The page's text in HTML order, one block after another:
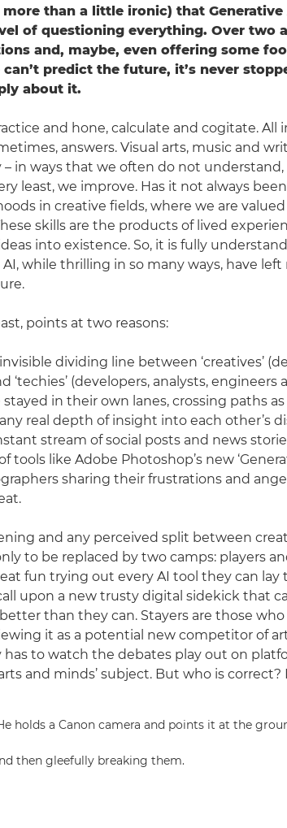
than a little ironic) that Generative
of questioning everything. Over two
and, maybe, even offering some
predict the future, it’s never
about it.
and hone, calculate and cogitate. All
answers. Visual arts, music and
– in ways that we often do not
least, we improve. Has it not always
in creative fields, where we are valued
skills are the products of lived
into existence. So, it is fully
while thrilling in so many ways, have left
points at two reasons:
dividing line between ‘creatives’
‘techies’ (developers, analysts, engineers
in their own lanes, crossing paths
real depth of insight into each other’s
stream of social posts and news
tools like Adobe Photoshop’s new
sharing their frustrations and
and any perceived split between
to be replaced by two camps: players
fun trying out every AI tool they can lay
upon a new trusty digital sidekick that
than they can. Stayers are those
it as a potential new competitor of
has to watch the debates play out on
and minds’ subject. But who is correct?
then gleefully breaking them.